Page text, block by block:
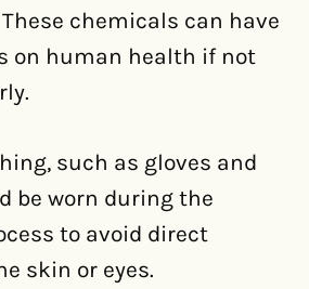
chemicals can have
on human health if not
such as gloves and
be worn during the
to avoid direct
skin or eyes.